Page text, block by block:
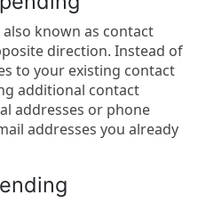
known as contact
direction. Instead of
to your existing contact
additional contact
addresses or phone
addresses you already